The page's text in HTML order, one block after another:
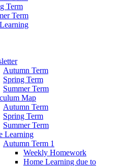
Term
Term
Autumn Term
Spring Term
Summer Term
Map
Autumn Term
Spring Term
Summer Term
Learning
Autumn Term 1
Weekly Homework
Home Learning due to